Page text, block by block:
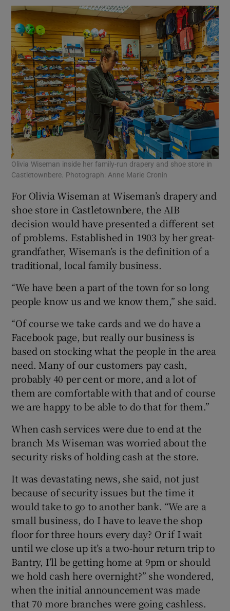
Olivia Wiseman inside her family-run drapery and shoe store in
Castletownbere. Photograph: Anne Marie Cronin
For Olivia Wiseman at Wiseman’s drapery and
shoe store in Castletownbere, the AIB
decision would have presented a different set
of problems. Established in 1903 by her great-
grandfather, Wiseman’s is the definition of a
traditional, local family business.
“We have been a part of the town for so long
people know us and we know them,” she said.
“Of course we take cards and we do have a
Facebook page, but really our business is
based on stocking what the people in the area
need. Many of our customers pay cash,
probably 40 per cent or more, and a lot of
them are comfortable with that and of course
we are happy to be able to do that for them.”
When cash services were due to end at the
branch Ms Wiseman was worried about the
security risks of holding cash at the store.
It was devastating news, she said, not just
because of security issues but the time it
would take to go to another bank. “We are a
small business, do I have to leave the shop
floor for three hours every day? Or if I wait
until we close up it’s a two-hour return trip to
Bantry, I’ll be getting home at 9pm or should
we hold cash here overnight?” she wondered,
when the initial announcement was made
that 70 more branches were going cashless.